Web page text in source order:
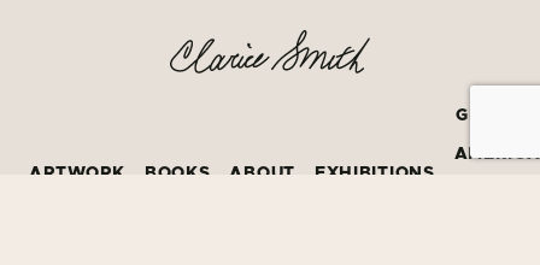
ARTWORK BOOKS ABOUT EXHIBITIONS